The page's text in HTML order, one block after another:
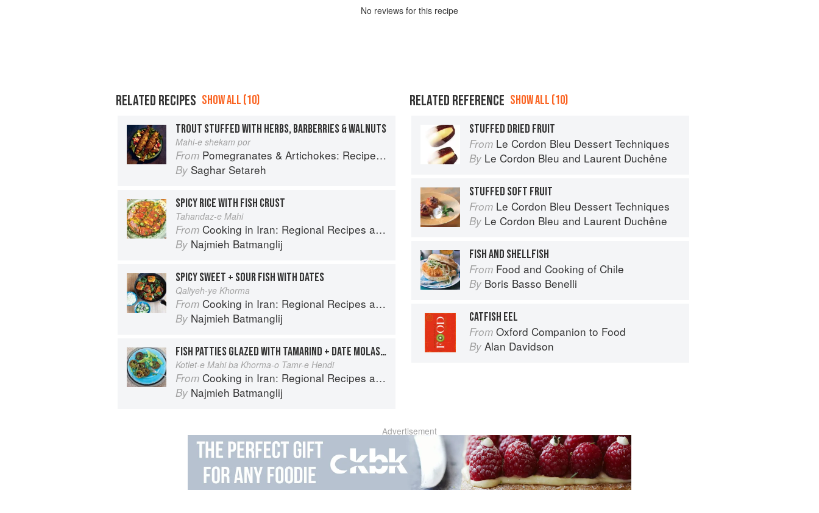
No reviews for this recipe
RELATED RECIPES SHOW ALL (10)
TROUT STUFFED WITH HERBS, BARBERRIES & WALNUTS
Mahi-e shekam por
From Pomegranates & Artichokes: Recipes and memories of a journey from Iran to Italy
By Saghar Setareh
SPICY RICE WITH FISH CRUST
Tahandaz-e Mahi
From Cooking in Iran: Regional Recipes and Kitchen Secrets
By Najmieh Batmanglij
SPICY SWEET + SOUR FISH WITH DATES
Qaliyeh-ye Khorma
From Cooking in Iran: Regional Recipes and Kitchen Secrets
By Najmieh Batmanglij
FISH PATTIES GLAZED WITH TAMARIND + DATE MOLASSES
Kotlet-e Mahi ba Khorma-o Tamr-e Hendi
From Cooking in Iran: Regional Recipes and Kitchen Secrets
By Najmieh Batmanglij
RELATED REFERENCE SHOW ALL (10)
STUFFED DRIED FRUIT
From Le Cordon Bleu Dessert Techniques
By Le Cordon Bleu and Laurent Duchêne
STUFFED SOFT FRUIT
From Le Cordon Bleu Dessert Techniques
By Le Cordon Bleu and Laurent Duchêne
FISH AND SHELLFISH
From Food and Cooking of Chile
By Boris Basso Benelli
CATFISH EEL
From Oxford Companion to Food
By Alan Davidson
Advertisement